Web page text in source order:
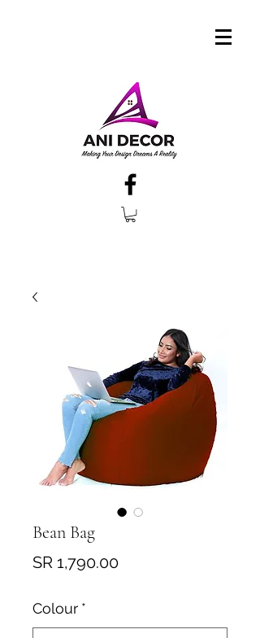
Bean Bag
SR 1,790.00Price
Colour *